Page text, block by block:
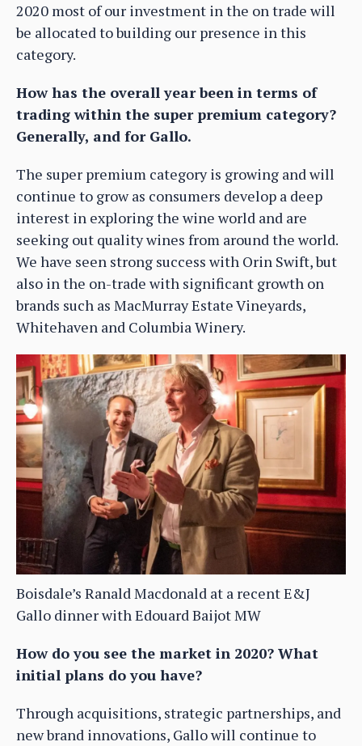
2020 most of our investment in the on trade will
be allocated to building our presence in this
category.
How has the overall year been in terms of
trading within the super premium category?
Generally, and for Gallo.
The super premium category is growing and will
continue to grow as consumers develop a deep
interest in exploring the wine world and are
seeking out quality wines from around the world.
We have seen strong success with Orin Swift, but
also in the on-trade with significant growth on
brands such as MacMurray Estate Vineyards,
Whitehaven and Columbia Winery.
Boisdale’s Ranald Macdonald at a recent E&J
Gallo dinner with Edouard Baijot MW
How do you see the market in 2020? What
initial plans do you have?
Through acquisitions, strategic partnerships, and
new brand innovations, Gallo will continue to